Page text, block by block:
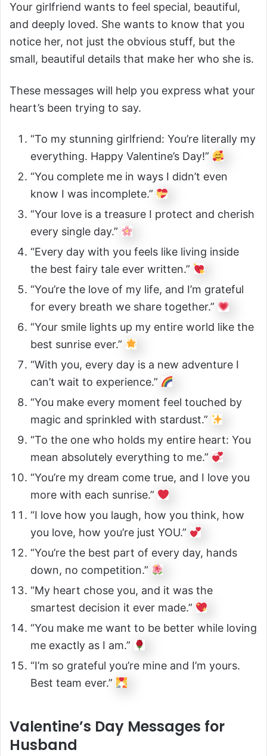
Your girlfriend wants to feel special, beautiful,
and deeply loved. She wants to know that you
notice her, not just the obvious stuff, but the
small, beautiful details that make her who she is.
These messages will help you express what your
heart’s been trying to say.
“To my stunning girlfriend: You’re literally my
everything. Happy Valentine’s Day!”
“You complete me in ways I didn’t even
know I was incomplete.”
“Your love is a treasure I protect and cherish
every single day.”
“Every day with you feels like living inside
the best fairy tale ever written.”
“You’re the love of my life, and I’m grateful
for every breath we share together.”
“Your smile lights up my entire world like the
best sunrise ever.”
“With you, every day is a new adventure I
can’t wait to experience.”
“You make every moment feel touched by
magic and sprinkled with stardust.”
“To the one who holds my entire heart: You
mean absolutely everything to me.”
“You’re my dream come true, and I love you
more with each sunrise.”
“I love how you laugh, how you think, how
you love, how you’re just YOU.”
“You’re the best part of every day, hands
down, no competition.”
“My heart chose you, and it was the
smartest decision it ever made.”
“You make me want to be better while loving
me exactly as I am.”
“I’m so grateful you’re mine and I’m yours.
Best team ever.”
Valentine’s Day Messages for
Husband